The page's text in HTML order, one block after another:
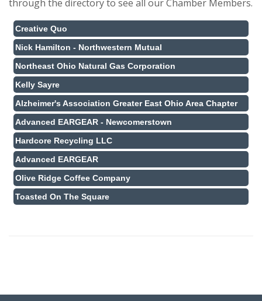
through the directory to see all our Chamber Members.
Creative Quo
Nick Hamilton - Northwestern Mutual
Northeast Ohio Natural Gas Corporation
Kelly Sayre
Alzheimer's Association Greater East Ohio Area Chapter
Advanced EARGEAR - Newcomerstown
Hardcore Recycling LLC
Advanced EARGEAR
Olive Ridge Coffee Company
Toasted On The Square